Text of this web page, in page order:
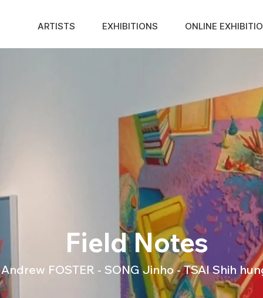
ARTISTS EXHIBITIONS ONLINE
Field Notes
Andrew FOSTER - SONG Jinho - TSAI Shih